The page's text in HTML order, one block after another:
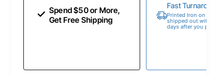
Spend $50 or More,
Get Free Shipping
Fast
Printed Iron on
shipped out within
days after you